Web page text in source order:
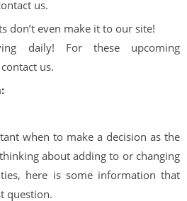
us.
don’t even make it to our site!
daily! For these upcoming
us.
when to make a decision as the
about adding to or changing
here is some information that
question.